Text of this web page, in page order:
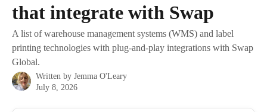
that integrate with Swap
A list of warehouse management systems (WMS) and label
printing technologies with plug-and-play integrations with Swap
Global.
Written by Jemma O'Leary
July 8, 2026